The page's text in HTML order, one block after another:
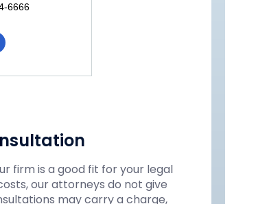
6666
firm is a good fit for your legal
our attorneys do not give
may carry a charge,